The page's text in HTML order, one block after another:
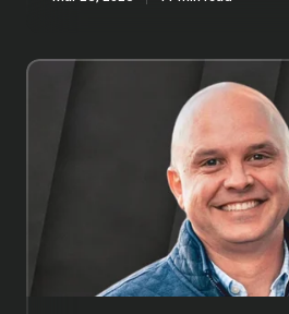
EP
Dehghanpisheh
Management